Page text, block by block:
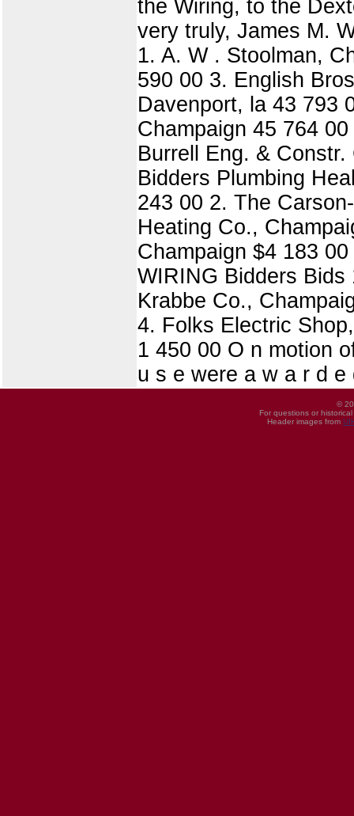
the Wiring, to the
very truly, James M.
1. A. W . Stoolman,
590 00 3. English
Davenport, la 43 793
Champaign 45 764
Burrell Eng. &
Bidders Plumbing
243 00 2. The
Heating Co.,
Champaign $4 183
WIRING Bidders
Krabbe Co.,
4. Folks Electric
1 450 00 O n motion
u s e were a w a r d
©
For questions or
Header images from